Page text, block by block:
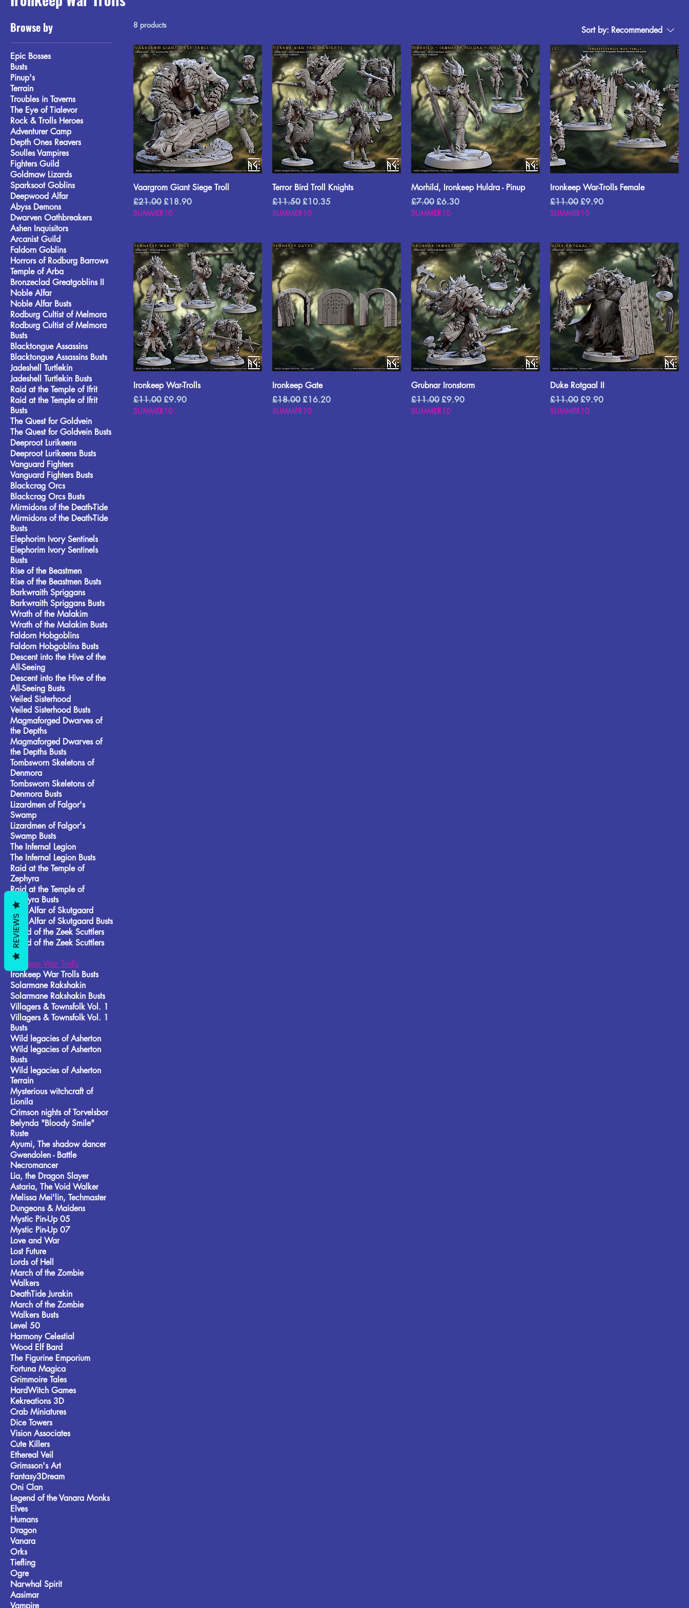
Browse by
Epic Bosses
Busts
Pinup's
Terrain
Troubles in Taverns
The Eye of Tialevor
Rock & Trolls Heroes
Adventurer Camp
Depth Ones Reavers
Soulles Vampires
Fighters Guild
Goldmaw Lizards
Sparksoot Goblins
Deepwood Alfar
Abyss Demons
Dwarven Oathbreakers
Ashen Inquisitors
Arcanist Guild
Faldorn Goblins
Horrors of Rodburg Barrows
Temple of Arba
Bronzeclad Greatgoblins II
Noble Alfar
Noble Alfar Busts
Rodburg Cultist of Melmora
Rodburg Cultist of Melmora
Busts
Blacktongue Assassins
Blacktongue Assassins Busts
Jadeshell Turtlekin
Jadeshell Turtlekin Busts
Raid at the Temple of Ifrit
Raid at the Temple of Ifrit
Busts
The Quest for Goldvein
The Quest for Goldvein Busts
Deeproot Lurikeens
Deeproot Lurikeens Busts
Vanguard Fighters
Vanguard Fighters Busts
Blackcrag Orcs
Blackcrag Orcs Busts
Mirmidons of the Death-Tide
Mirmidons of the Death-Tide
Busts
Elephorim Ivory Sentinels
Elephorim Ivory Sentinels
Busts
Rise of the Beastmen
Rise of the Beastmen Busts
Barkwraith Spriggans
Barkwraith Spriggans Busts
Wrath of the Malakim
Wrath of the Malakim Busts
Faldorn Hobgoblins
Faldorn Hobgoblins Busts
Descent into the Hive of the
All-Seeing
Descent into the Hive of the
All-Seeing Busts
Veiled Sisterhood
Veiled Sisterhood Busts
Magmaforged Dwarves of
the Depths
Magmaforged Dwarves of
the Depths Busts
Tombsworn Skeletons of
Denmora
Tombsworn Skeletons of
Denmora Busts
Lizardmen of Falgor's
Swamp
Lizardmen of Falgor's
Swamp Busts
The Infernal Legion
The Infernal Legion Busts
Raid at the Temple of
Zephyra
Raid at the Temple of
Zephyra Busts
Frost Alfar of Skutgaard
Frost Alfar of Skutgaard Busts
Brood of the Zeek Scuttlers
Brood of the Zeek Scuttlers
Busts
Ironkeep War Trolls
Ironkeep War Trolls Busts
Solarmane Rakshakin
Solarmane Rakshakin Busts
Villagers & Townsfolk Vol. 1
Villagers & Townsfolk Vol. 1
Busts
Wild legacies of Asherton
Wild legacies of Asherton
Busts
Wild legacies of Asherton
Terrain
Mysterious witchcraft of
Lionila
Crimson nights of Torvelsbor
Belynda "Bloody Smile"
Ruste
Ayumi, The shadow dancer
Gwendolen - Battle
Necromancer
Lia, the Dragon Slayer
Astaria, The Void Walker
Melissa Mei'lin, Techmaster
Dungeons & Maidens
Mystic Pin-Up 05
Mystic Pin-Up 07
Love and War
Lost Future
Lords of Hell
March of the Zombie
Walkers
DeathTide Jurakin
March of the Zombie
Walkers Busts
Level 50
Harmony Celestial
Wood Elf Bard
The Figurine Emporium
Fortuna Magica
Grimmoire Tales
HardWitch Games
Kekreations 3D
Crab Miniatures
Dice Towers
Vision Associates
Cute Killers
Ethereal Veil
Grimsson's Art
Fantasy3Dream
Oni Clan
Legend of the Vanara Monks
Elves
Humans
Dragon
Vanara
Orks
Tiefling
Ogre
Narwhal Spirit
Aasimar
Vampire
8 products Sort by: Recommended
Vaargrom Giant Siege Troll
Regular Price
£21.00 Sale Price
£18.90
SUMMER10
Terror Bird Troll Knights
Regular Price
£11.50 Sale Price
£10.35
SUMMER10
Morhild, Ironkeep Huldra - Pinup
Regular Price
£7.00 Sale Price
£6.30
SUMMER10
Ironkeep War-Trolls Female
Regular Price
£11.00 Sale Price
£9.90
SUMMER10
Ironkeep War-Trolls
Regular Price
£11.00 Sale Price
£9.90
SUMMER10
Ironkeep Gate
Regular Price
£18.00 Sale Price
£16.20
SUMMER10
Grubnar Ironstorm
Regular Price
£11.00 Sale Price
£9.90
SUMMER10
Duke Rotgaal II
Regular Price
£11.00 Sale Price
£9.90
SUMMER10
REVIEWS